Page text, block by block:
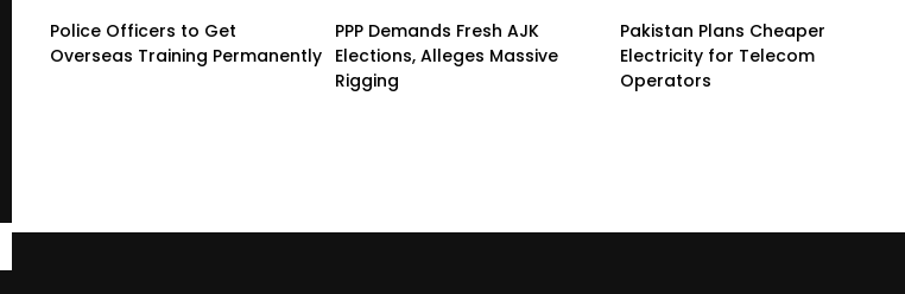
Police Officers to Get
Overseas Training Permanently
PPP Demands Fresh AJK
Elections, Alleges Massive
Rigging
Pakistan Plans Cheaper
Electricity for Telecom
Operators